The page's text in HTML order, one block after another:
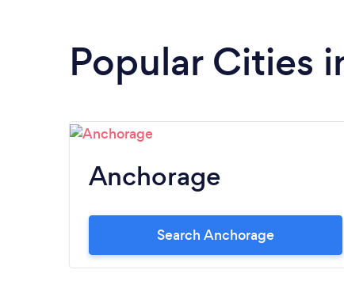
Popular Cities
Anchorage
Search Anchorage